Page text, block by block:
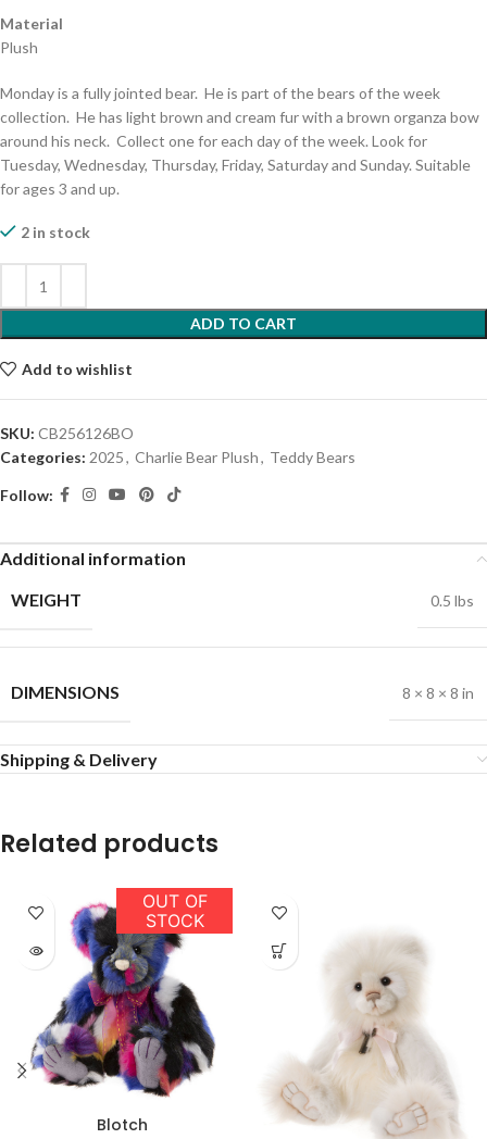
Material
Plush
Monday is a fully jointed bear. He is part of the bears of the week
collection. He has light brown and cream fur with a brown organza bow
around his neck. Collect one for each day of the week. Look for
Tuesday, Wednesday, Thursday, Friday, Saturday and Sunday. Suitable
for ages 3 and up.
2 in stock
ADD TO CART
Add to wishlist
SKU: CB256126BO
Categories: 2025, Charlie Bear Plush, Teddy Bears
Follow:
Additional information
WEIGHT
0.5 lbs
DIMENSIONS 8 × 8 × 8 in
Shipping & Delivery
Related products
OUT OF
STOCK
Blotch